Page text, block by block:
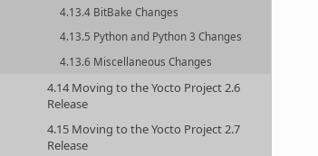
4.13.4 BitBake Changes
4.13.5 Python and Python 3 Changes
4.13.6 Miscellaneous Changes
4.14 Moving to the Yocto Project 2.6
Release
4.15 Moving to the Yocto Project 2.7
Release